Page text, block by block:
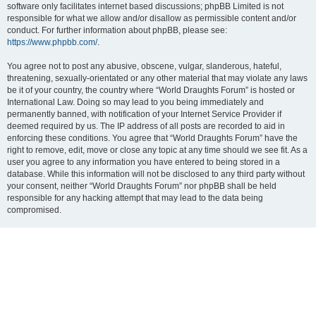
software only facilitates internet based discussions; phpBB Limited is not
responsible for what we allow and/or disallow as permissible content and/or
conduct. For further information about phpBB, please see:
https://www.phpbb.com/.
You agree not to post any abusive, obscene, vulgar, slanderous, hateful,
threatening, sexually-orientated or any other material that may violate any laws
be it of your country, the country where “World Draughts Forum” is hosted or
International Law. Doing so may lead to you being immediately and
permanently banned, with notification of your Internet Service Provider if
deemed required by us. The IP address of all posts are recorded to aid in
enforcing these conditions. You agree that “World Draughts Forum” have the
right to remove, edit, move or close any topic at any time should we see fit. As a
user you agree to any information you have entered to being stored in a
database. While this information will not be disclosed to any third party without
your consent, neither “World Draughts Forum” nor phpBB shall be held
responsible for any hacking attempt that may lead to the data being
compromised.